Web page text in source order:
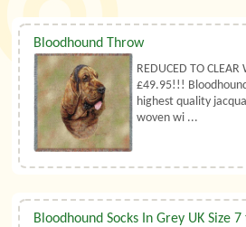
Bloodhound Throw
REDUCED TO CLEAR
£49.95!!!
highest quality
woven wi ...
Bloodhound Socks In Grey UK Size